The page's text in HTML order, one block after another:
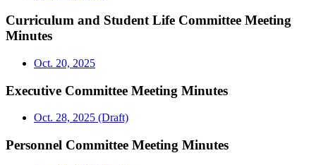
Curriculum and Student Life Committee Meeting
Minutes
Oct. 20, 2025
Executive Committee Meeting Minutes
Oct. 28, 2025 (Draft)
Personnel Committee Meeting Minutes